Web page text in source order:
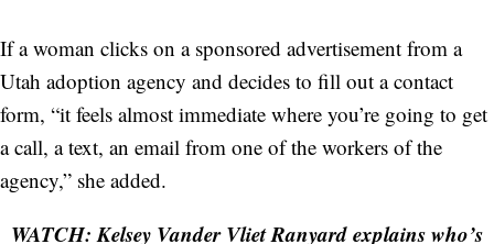
If a woman clicks on a sponsored advertisement from a
Utah adoption agency and decides to fill out a contact
form, “it feels almost immediate where you’re going to get
a call, a text, an email from one of the workers of the
agency,” she added.
WATCH: Kelsey Vander Vliet Ranyard explains who’s